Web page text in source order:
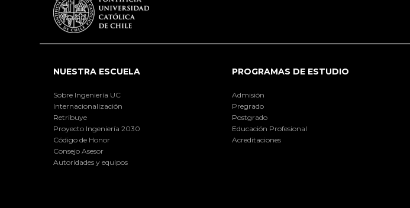
NUESTRA ESCUELA
Sobre Ingeniería UC
Internacionalización
Retribuye
Proyecto Ingeniería 2030
Código de Honor
Consejo Asesor
Autoridades y equipos
PROGRAMAS DE ESTUDIO
Admisión
Pregrado
Postgrado
Educación Profesional
Acreditaciones